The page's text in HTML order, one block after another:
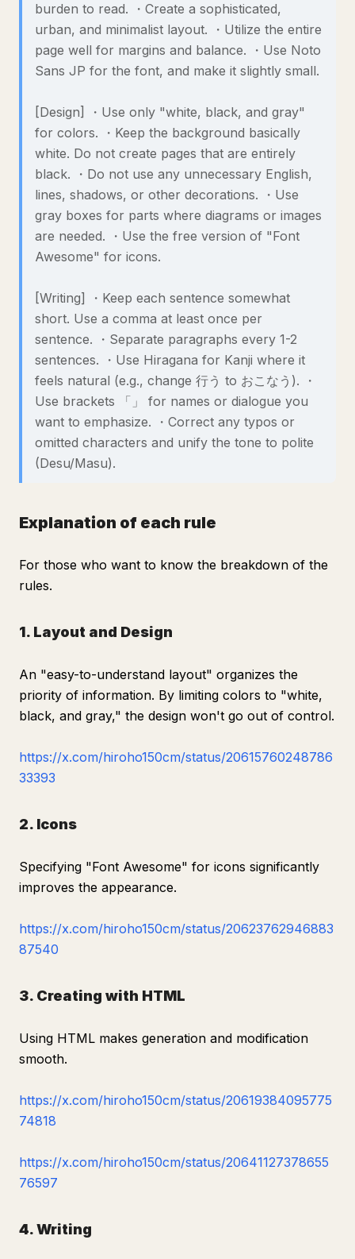
burden to read. ・Create a sophisticated,
urban, and minimalist layout. ・Utilize the entire
page well for margins and balance. ・Use Noto
Sans JP for the font, and make it slightly small.
[Design] ・Use only "white, black, and gray"
for colors. ・Keep the background basically
white. Do not create pages that are entirely
black. ・Do not use any unnecessary English,
lines, shadows, or other decorations. ・Use
gray boxes for parts where diagrams or images
are needed. ・Use the free version of "Font
Awesome" for icons.
[Writing] ・Keep each sentence somewhat
short. Use a comma at least once per
sentence. ・Separate paragraphs every 1-2
sentences. ・Use Hiragana for Kanji where it
feels natural (e.g., change 行う to おこなう). ・
Use brackets 「」 for names or dialogue you
want to emphasize. ・Correct any typos or
omitted characters and unify the tone to polite
(Desu/Masu).
Explanation of each rule
For those who want to know the breakdown of the
rules.
1. Layout and Design
An "easy-to-understand layout" organizes the
priority of information. By limiting colors to "white,
black, and gray," the design won't go out of control.
https://x.com/hiroho150cm/status/20615760248786
33393
2. Icons
Specifying "Font Awesome" for icons significantly
improves the appearance.
https://x.com/hiroho150cm/status/20623762946883
87540
3. Creating with HTML
Using HTML makes generation and modification
smooth.
https://x.com/hiroho150cm/status/20619384095775
74818
https://x.com/hiroho150cm/status/20641127378655
76597
4. Writing